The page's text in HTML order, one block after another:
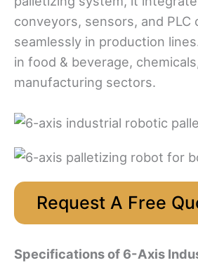
conveyors, sensors, and
seamlessly in production
in food & beverage,
manufacturing sectors.
Request A Free
Specificationsof 6-Axis